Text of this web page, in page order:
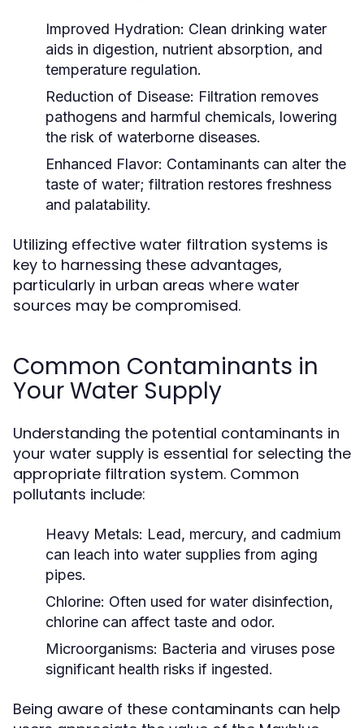
Improved Hydration: Clean drinking water
aids in digestion, nutrient absorption, and
temperature regulation.
Reduction of Disease: Filtration removes
pathogens and harmful chemicals, lowering
the risk of waterborne diseases.
Enhanced Flavor: Contaminants can alter the
taste of water; filtration restores freshness
and palatability.
Utilizing effective water filtration systems is
key to harnessing these advantages,
particularly in urban areas where water
sources may be compromised.
Common Contaminants in
Your Water Supply
Understanding the potential contaminants in
your water supply is essential for selecting the
appropriate filtration system. Common
pollutants include:
Heavy Metals: Lead, mercury, and cadmium
can leach into water supplies from aging
pipes.
Chlorine: Often used for water disinfection,
chlorine can affect taste and odor.
Microorganisms: Bacteria and viruses pose
significant health risks if ingested.
Being aware of these contaminants can help